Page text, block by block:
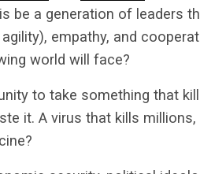
be a generation of leaders
empathy, and
world will face?
to take something that
it. A virus that kills